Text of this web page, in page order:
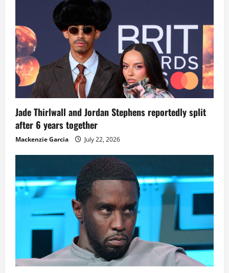
Jade Thirlwall and Jordan Stephens reportedly split
after 6 years together
Mackenzie Garcia July 22, 2026